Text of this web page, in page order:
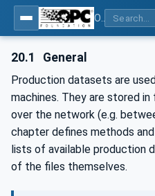
20.1 General
Production datasets are
machines. They are stored
over the network (e.g.
chapter defines methods
lists of available production
of the files themselves.